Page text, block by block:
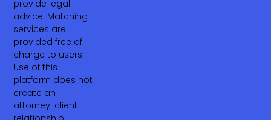
provide legal
advice. Matching
services are
provided free of
charge to users.
Use of this
platform does not
create an
attorney-client